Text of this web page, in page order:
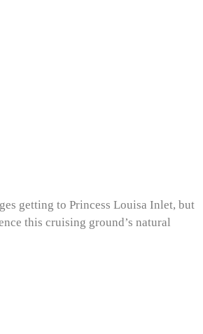
getting to Princess Louisa Inlet, but
this cruising ground’s natural